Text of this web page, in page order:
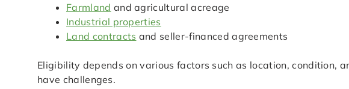
Farmland and agricultural acreage
Industrial properties
Land contracts and seller-financed agreements
Eligibility depends on various factors such as location, condition,
have challenges.